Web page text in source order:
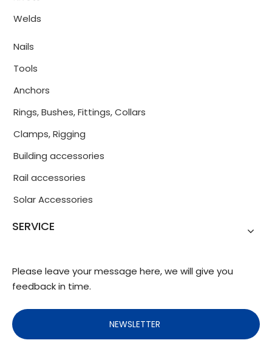
Welds
Nails
Tools
Anchors
Rings, Bushes, Fittings, Collars
Clamps, Rigging
Building accessories
Rail accessories
Solar Accessories
SERVICE
Please leave your message here, we will give you
feedback in time.
NEWSLETTER